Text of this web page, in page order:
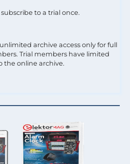
to a trial once.
archive access only for full
Trial members have limited
the online archive.